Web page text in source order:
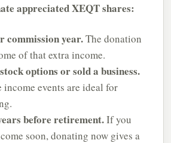
appreciated XEQT shares:
commission year.The donation
of that extra income.
options or sold a business.
events are ideal for
before retirement.If you
soon, donating now gives a